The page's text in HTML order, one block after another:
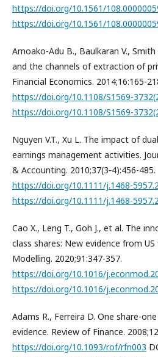
https://doi.org/10.1561/
https://doi.org/10.1561/
Amoako-Adu B., Baulkaran V.,
and the channels of extraction of
Financial Economics. 2014;16:165-
https://doi.org/10.1108/S1569-
https://doi.org/10.1108/S1569-
Nguyen V.T., Xu L. The impact of
earnings management activities.
& Accounting. 2010;37(3‐4):456-485.
https://doi.org/10.1111/j.1468-
https://doi.org/10.1111/j.1468-
Cao X., Leng T., Goh J., et al. The
class shares: New evidence from
Modelling. 2020;91:347-357.
https://doi.org/10.1016/
https://doi.org/10.1016/
Adams R., Ferreira D. One share-
evidence. Review of Finance.
https://doi.org/10.1093/rof/rfn003